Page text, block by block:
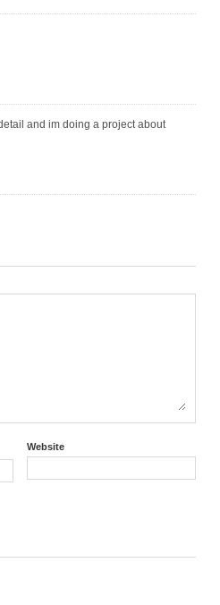
and im doing a project about
Website